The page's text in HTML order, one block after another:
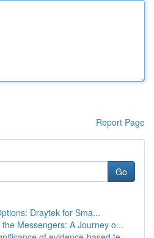
Report Page
Go
Draytek for Sma...
Messengers: A Journey o...